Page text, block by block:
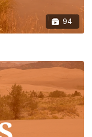
94